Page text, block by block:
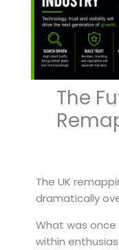
The
The UK
dramatically
What was once
within